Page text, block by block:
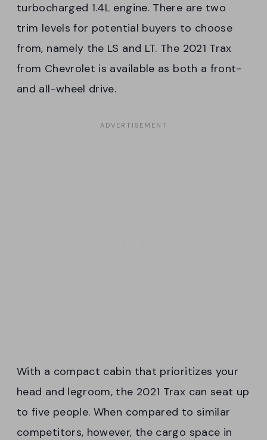
turbocharged 1.4L engine. There are two
trim levels for potential buyers to choose
from, namely the LS and LT. The 2021 Trax
from Chevrolet is available as both a front-
and all-wheel drive.
With a compact cabin that prioritizes your
head and legroom, the 2021 Trax can seat up
to five people. When compared to similar
competitors, however, the cargo space in